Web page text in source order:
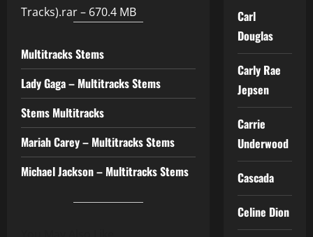
Tracks).rar – 670.4 MB
Multitracks Stems
Lady Gaga – Multitracks Stems
Stems Multitracks
Mariah Carey – Multitracks Stems
Michael Jackson – Multitracks Stems
Carl
Douglas
Carly Rae
Jepsen
Carrie
Underwood
Cascada
Celine Dion